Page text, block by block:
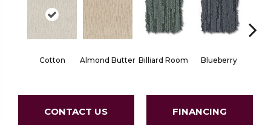
Cotton Almond Butter Billiard Room Blueberry
CONTACT US FINANCING